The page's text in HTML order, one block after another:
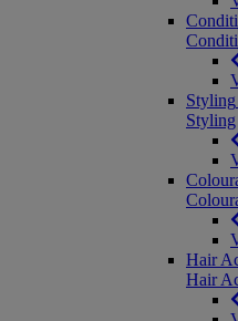
Styling
Styling
Hair
Hair